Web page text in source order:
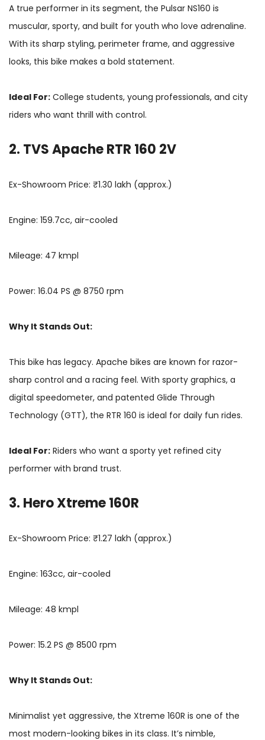
A true performer in its segment, the Pulsar NS160 is
muscular, sporty, and built for youth who love adrenaline.
With its sharp styling, perimeter frame, and aggressive
looks, this bike makes a bold statement.
Ideal For: College students, young professionals, and city
riders who want thrill with control.
2. TVS Apache RTR 160 2V
Ex-Showroom Price: ₹1.30 lakh (approx.)
Engine: 159.7cc, air-cooled
Mileage: 47 kmpl
Power: 16.04 PS @ 8750 rpm
Why It Stands Out:
This bike has legacy. Apache bikes are known for razor-
sharp control and a racing feel. With sporty graphics, a
digital speedometer, and patented Glide Through
Technology (GTT), the RTR 160 is ideal for daily fun rides.
Ideal For: Riders who want a sporty yet refined city
performer with brand trust.
3. Hero Xtreme 160R
Ex-Showroom Price: ₹1.27 lakh (approx.)
Engine: 163cc, air-cooled
Mileage: 48 kmpl
Power: 15.2 PS @ 8500 rpm
Why It Stands Out:
Minimalist yet aggressive, the Xtreme 160R is one of the
most modern-looking bikes in its class. It’s nimble,